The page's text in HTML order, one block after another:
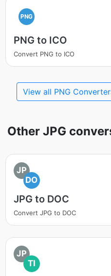
PNG
PNG to ICO
Convert PNG to ICO
View all PNG
Other JPG
JP
DO
JPG to DOC
Convert JPG to DOC
JP
TI